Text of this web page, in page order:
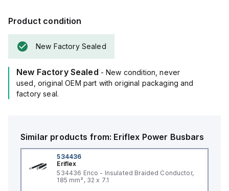
Product condition
New Factory Sealed
New Factory Sealed - New condition, never
used, original OEM part with original packaging and
factory seal.
Similar products from: Eriflex Power Busbars
534436
Eriflex
534436 Erico - Insulated Braided Conductor,
185 mm², 32 x 7.1